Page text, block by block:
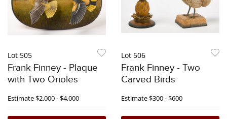
Lot 505
Frank Finney - Plaque
with Two Orioles
Estimate$2,000 - $4,000
Lot 506
Frank Finney - Two
Carved Birds
Estimate$300 - $600